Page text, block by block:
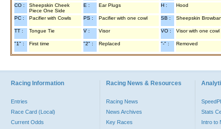
CO :
Sheepskin Cheek
Piece One Side
E : Ear Plugs H : Hood
PC : Pacifier with Cowls PS : Pacifier with one cowl SB : Sheepskin
TT : Tongue Tie V : Visor VO : Visor with one cowl
"1" : First time "2" : Replaced "-" : Removed
Racing Information
Entries
Race Card (Local)
Current Odds
Racing News & Resources
Racing News
News Archives
Key Races
Stats
Intro to